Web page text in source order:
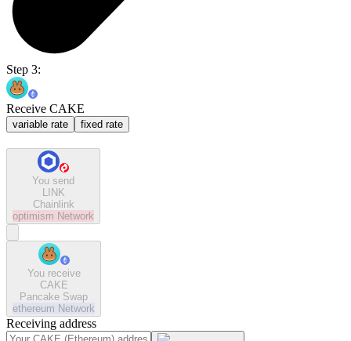
Step 3:
Receive CAKE
variable rate fixed rate
You send
LINK
Chainlink
optimism Network
You receive
CAKE
Pancake Swap
ethereum Network
Receiving address